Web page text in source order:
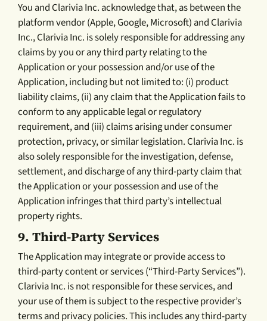
You and Clarivia Inc. acknowledge that, as between the
platform vendor (Apple, Google, Microsoft) and Clarivia
Inc., Clarivia Inc. is solely responsible for addressing any
claims by you or any third party relating to the
Application or your possession and/or use of the
Application, including but not limited to: (i) product
liability claims, (ii) any claim that the Application fails to
conform to any applicable legal or regulatory
requirement, and (iii) claims arising under consumer
protection, privacy, or similar legislation. Clarivia Inc. is
also solely responsible for the investigation, defense,
settlement, and discharge of any third-party claim that
the Application or your possession and use of the
Application infringes that third party’s intellectual
property rights.
9. Third-Party Services
The Application may integrate or provide access to
third-party content or services (“Third-Party Services”).
Clarivia Inc. is not responsible for these services, and
your use of them is subject to the respective provider’s
terms and privacy policies. This includes any third-party